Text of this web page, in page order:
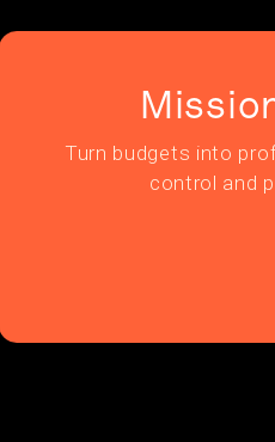
Turn budgets into
control and